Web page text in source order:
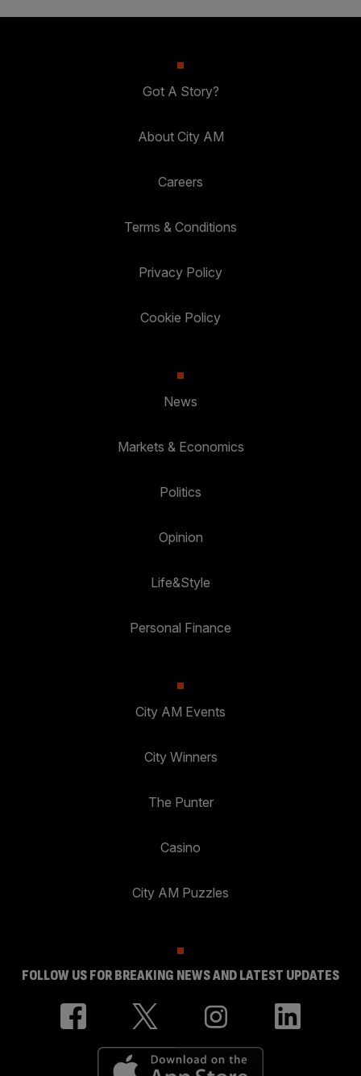
Got A Story?
About City AM
Careers
Terms & Conditions
Privacy Policy
Cookie Policy
News
Markets & Economics
Politics
Opinion
Life&Style
Personal Finance
City AM Events
City Winners
The Punter
Casino
City AM Puzzles
FOLLOW US FOR BREAKING NEWS AND LATEST UPDATES